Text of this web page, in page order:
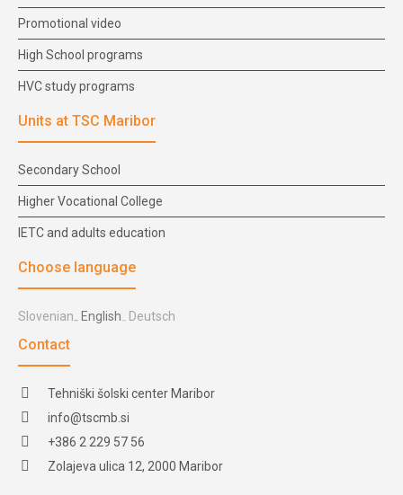
Promotional video
High School programs
HVC study programs
Units at TSC Maribor
Secondary School
Higher Vocational College
IETC and adults education
Choose language
Slovenian English Deutsch
Contact
Tehniški šolski center Maribor
info@tscmb.si
+386 2 229 57 56
Zolajeva ulica 12, 2000 Maribor